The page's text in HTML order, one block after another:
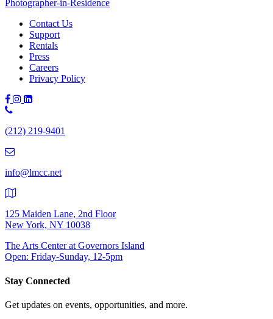
Photographer-in-Residence
Contact Us
Support
Rentals
Press
Careers
Privacy Policy
Phone
(212)
9401
(212) 219-9401
info@lmcc.net
125 Maiden Lane, 2nd Floor
New York, NY 10038
The Arts Center at Governors Island
Open: Friday-Sunday, 12-5pm
Stay Connected
Get updates on events, opportunities, and more.